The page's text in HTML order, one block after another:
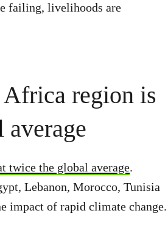
failing, livelihoods are
region is
twice the global average.
Lebanon, Morocco, Tunisia
impact of rapid climate change.